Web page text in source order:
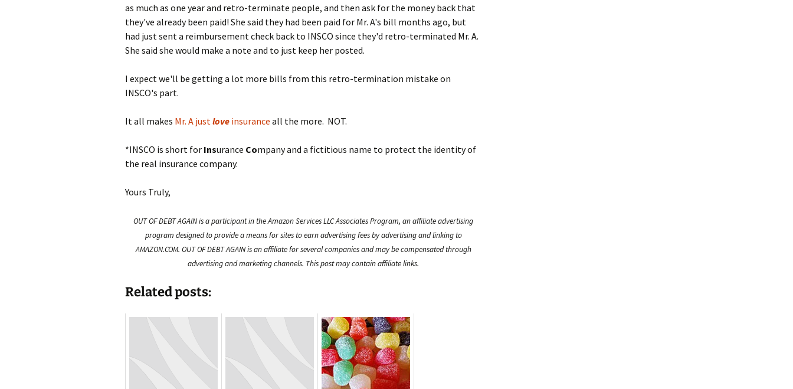
as much as one year and retro-terminate people, and then ask for the money back that
they've already been paid! She said they had been paid for Mr. A's bill months ago, but
had just sent a reimbursement check back to INSCO since they'd retro-terminated Mr. A.
She said she would make a note and to just keep her posted.
I expect we'll be getting a lot more bills from this retro-termination mistake on
INSCO's part.
It all makes Mr. A justlove insurance all the more. NOT.
*INSCO is short for Insurance Company and a fictitious name to protect the identity of
the real insurance company.
Yours Truly,
OUT OF DEBT AGAIN is a participant in the Amazon Services LLC Associates Program, an affiliate advertising
program designed to provide a means for sites to earn advertising fees by advertising and linking to
AMAZON.COM. OUT OF DEBT AGAIN is an affiliate for several companies and may be compensated through
advertising and marketing channels. This post may contain affiliate links.
Related posts: